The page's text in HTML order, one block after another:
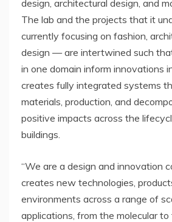
design, architectural design, and
The lab and the projects that it
currently focusing on fashion,
design — are intertwined such
in one domain inform innovations
creates fully integrated systems
materials, production, and
positive impacts across the
buildings.
“We are a design and innovation
creates new technologies,
environments across a range of
applications, from the molecular to